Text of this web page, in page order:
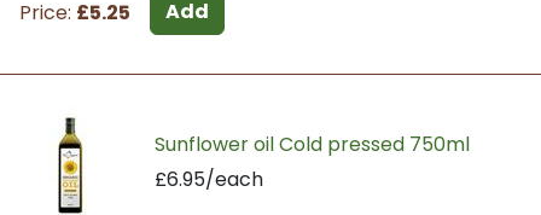
Price: £5.25 Add
Sunflower oil Cold pressed 750ml
£6.95/each